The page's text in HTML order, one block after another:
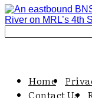
Home
Contact Us